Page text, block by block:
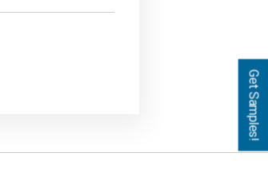
Get Samples!